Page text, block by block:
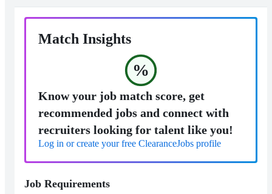
Match Insights
%
Know your job match score, get
recommended jobs and connect with
recruiters looking for talent like you!
Log in or create your free ClearanceJobs profile
Job Requirements